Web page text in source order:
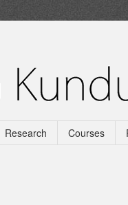
Research Courses